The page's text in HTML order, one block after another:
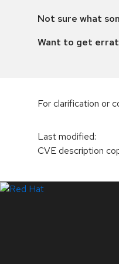
Not sure what
Want to get
For clarification or
Last modified:
CVE description